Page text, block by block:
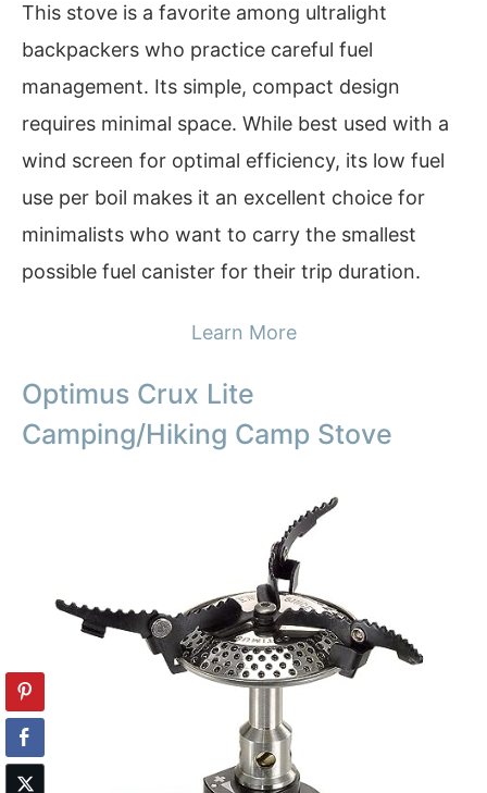
This stove is a favorite among ultralight
backpackers who practice careful fuel
management. Its simple, compact design
requires minimal space. While best used with a
wind screen for optimal efficiency, its low fuel
use per boil makes it an excellent choice for
minimalists who want to carry the smallest
possible fuel canister for their trip duration.
Learn More
Optimus Crux Lite
Camping/Hiking Camp Stove